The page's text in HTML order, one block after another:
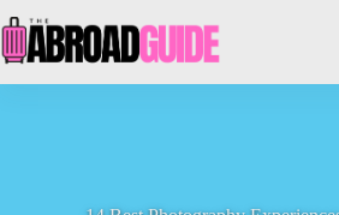
to
content